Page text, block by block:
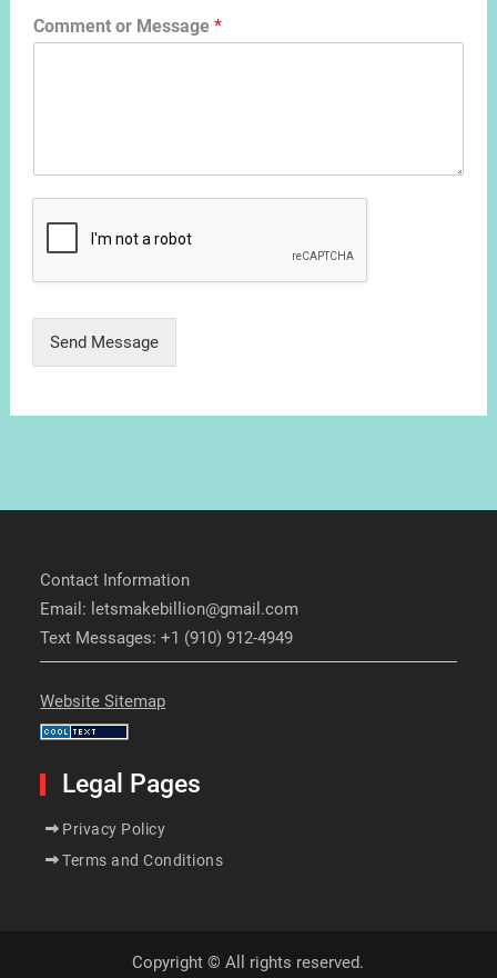
Comment or Message *
Send Message
Contact Information
Email: letsmakebillion@gmail.com
Text Messages: +1 (910) 912-4949
Website Sitemap
Legal Pages
Privacy Policy
Terms and Conditions
Copyright © All rights reserved.